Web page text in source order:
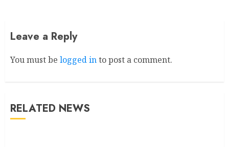
Leave a Reply
You must be logged into post a comment.
RELATED NEWS